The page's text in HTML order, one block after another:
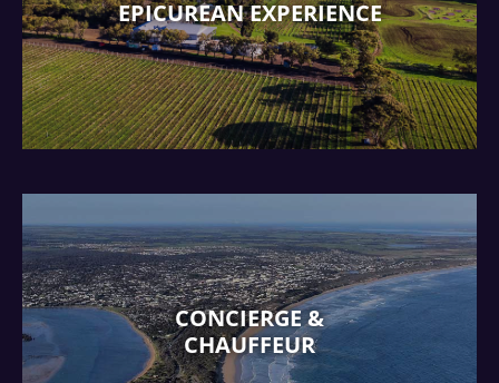
EPICUREAN EXPERIENCE
CONCIERGE &
CHAUFFEUR